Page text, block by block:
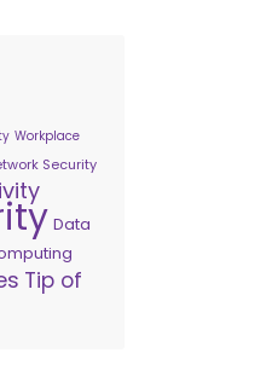
Workplace
Security
Data
Tip of